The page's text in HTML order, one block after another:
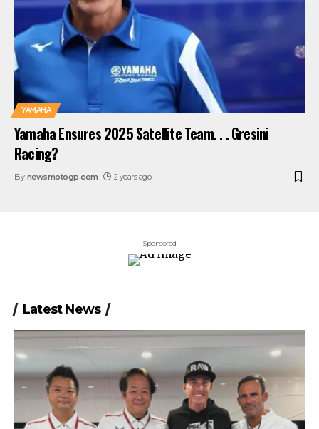
YAMAHA
Yamaha Ensures 2025 Satellite Team. . . Gresini
Racing?
By newsmotogp.com 2 years ago
- Sponsored -
Latest News